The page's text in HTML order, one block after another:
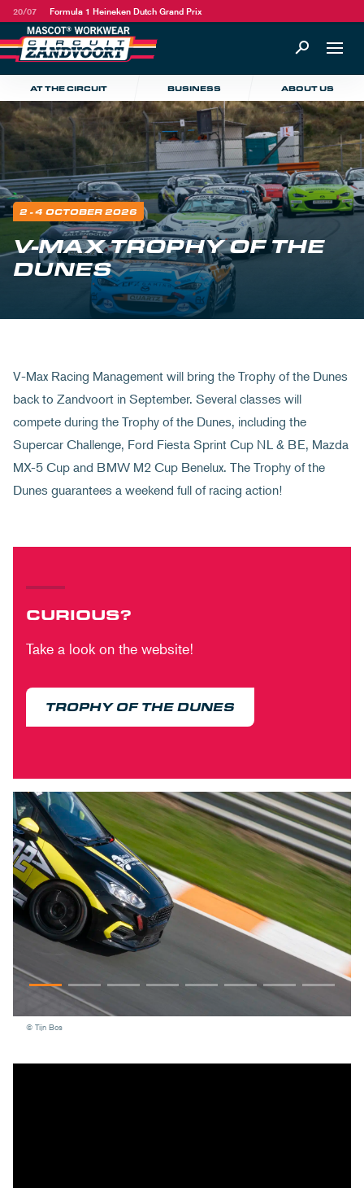
20/07 Formula 1 Heineken Dutch Grand Prix
AT THE CIRCUIT BUSINESS ABOUT US
2 - 4 OCTOBER 2026
V-MAX TROPHY OF THE
DUNES
V-Max Racing Management will bring the Trophy of the Dunes
back to Zandvoort in September. Several classes will
compete during the Trophy of the Dunes, including the
Supercar Challenge, Ford Fiesta Sprint Cup NL & BE, Mazda
MX-5 Cup and BMW M2 Cup Benelux. The Trophy of the
Dunes guarantees a weekend full of racing action!
CURIOUS?
Take a look on the website!
TROPHY OF THE DUNES
© Tijn Bos